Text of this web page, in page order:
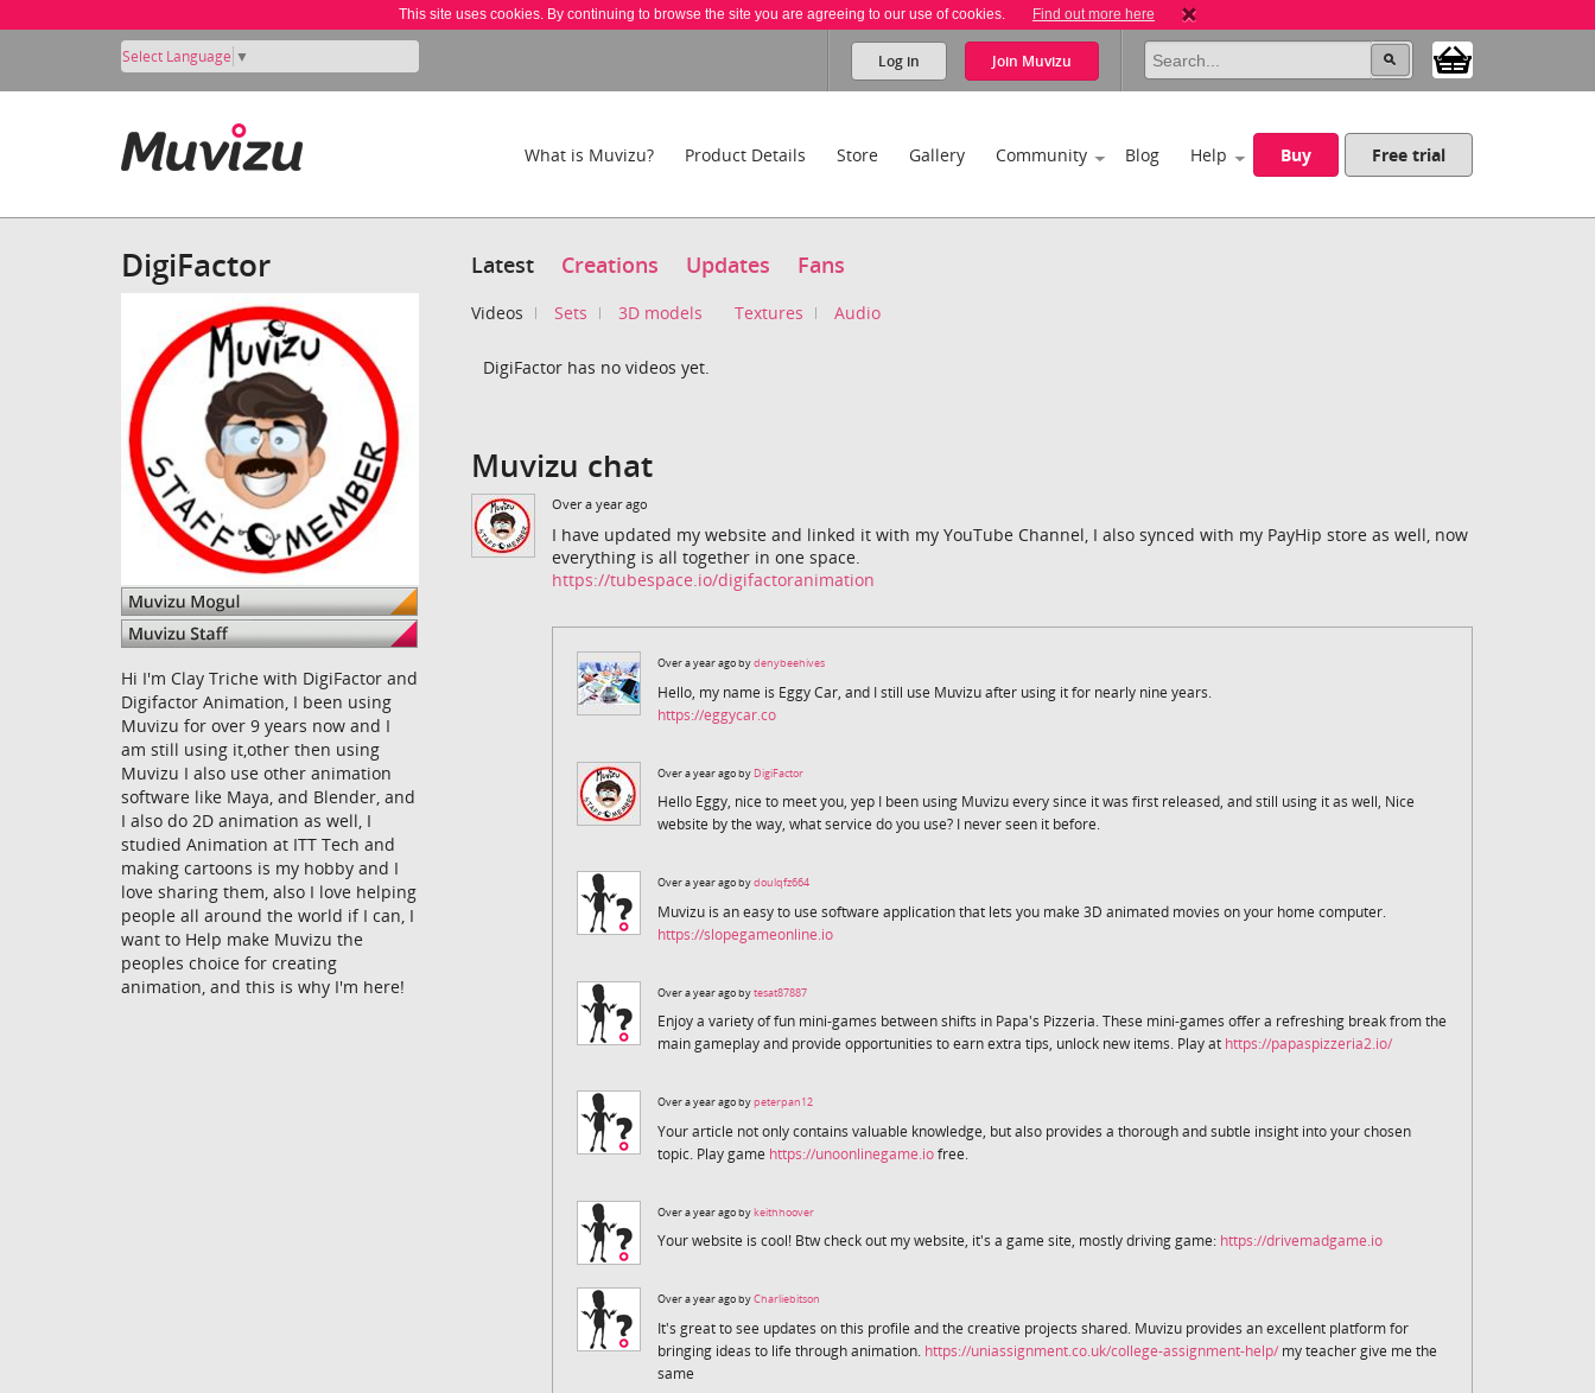
This site uses cookies. By continuing to browse the site you are agreeing to our use of cookies. Find out more here
Select Language ▼ Log in Join Muvizu
What is Muvizu? Product Details Store Gallery Community Blog Help Buy Free trial
DigiFactor
Hi I'm Clay Triche with DigiFactor and
Digifactor Animation, I been using
Muvizu for over 9 years now and I
am still using it,other then using
Muvizu I also use other animation
software like Maya, and Blender, and
I also do 2D animation as well, I
studied Animation at ITT Tech and
making cartoons is my hobby and I
love sharing them, also I love helping
people all around the world if I can, I
want to Help make Muvizu the
peoples choice for creating
animation, and this is why I'm here!
Latest Creations Updates Fans
Videos Sets 3D models Textures Audio
DigiFactor has no videos yet.
Muvizu chat
Over a year ago
I have updated my website and linked it with my YouTube Channel, I also synced with my PayHip store as well, now
everything is all together in one space.
https://tubespace.io/digifactoranimation
Over a year ago bydenybeehives
Hello, my name is Eggy Car, and I still use Muvizu after using it for nearly nine years.
https://eggycar.co
Over a year ago by DigiFactor
Hello Eggy, nice to meet you, yep I been using Muvizu every since it was first released, and still using it as well, Nice
website by the way, what service do you use? I never seen it before.
Over a year ago bydoulqfz664
Muvizu is an easy to use software application that lets you make 3D animated movies on your home computer.
https://slopegameonline.io
Over a year ago bytesat87887
Enjoy a variety of fun mini-games between shifts in Papa's Pizzeria. These mini-games offer a refreshing break from the
main gameplay and provide opportunities to earn extra tips, unlock new items. Play at https://papaspizzeria2.io/
Over a year ago bypeterpan12
Your article not only contains valuable knowledge, but also provides a thorough and subtle insight into your chosen
topic. Play game https://unoonlinegame.iofree.
Over a year ago bykeithhoover
Your website is cool! Btw check out my website, it's a game site, mostly driving game: https://drivemadgame.io
Over a year ago byCharliebitson
It's great to see updates on this profile and the creative projects shared. Muvizu provides an excellent platform for
bringing ideas to life through animation. https://uniassignment.co.uk/college-assignment-help/my teacher give me the
same